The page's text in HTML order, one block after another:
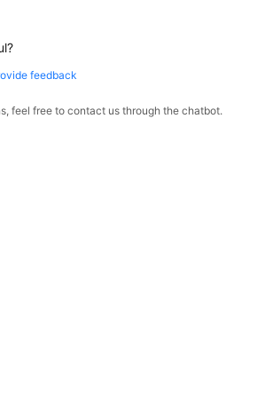
feedback
feel free to contact us through the chatbot.